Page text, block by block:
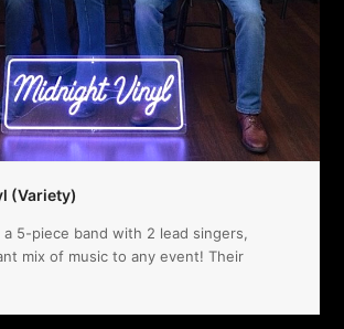
(Variety)
5-piece band with 2 lead singers,
mix of music to any event! Their